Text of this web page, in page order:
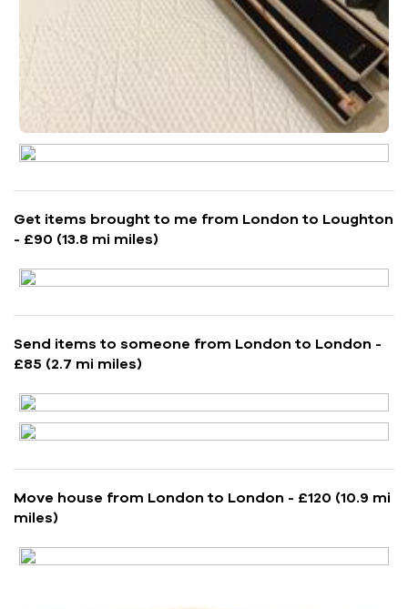
Get items brought to me from London to Loughton
- £90 (13.8 mi miles)
Send items to someone from London to London -
£85 (2.7 mi miles)
Move house from London to London - £120 (10.9 mi
miles)